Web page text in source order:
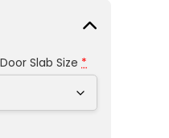
Door Slab Size*